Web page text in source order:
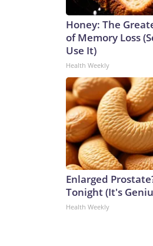
Honey: The
of Memory Loss
Use It)
Health Weekly
Enlarged
Tonight (It's
Health Weekly